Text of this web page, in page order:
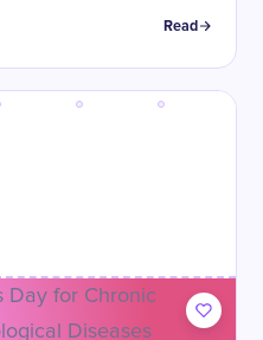
Read